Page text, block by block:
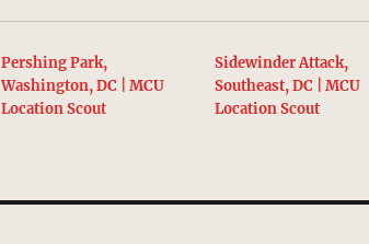
Pershing Park,
Washington, DC | MCU
Location Scout
Sidewinder Attack,
Southeast, DC | MCU
Location Scout